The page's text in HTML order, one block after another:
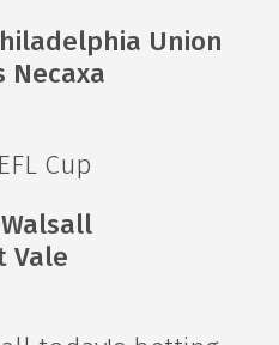
Union
Necaxa
Cup
Vale